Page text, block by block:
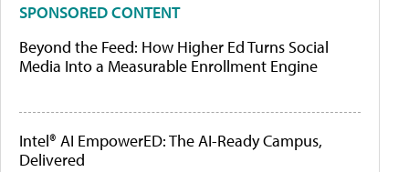
SPONSORED CONTENT
Beyond the Feed: How Higher Ed Turns Social
Media Into a Measurable Enrollment Engine
Intel® AI EmpowerED: The AI-Ready Campus,
Delivered